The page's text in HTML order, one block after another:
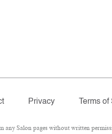
Privacy Terms of
Salon pages without written